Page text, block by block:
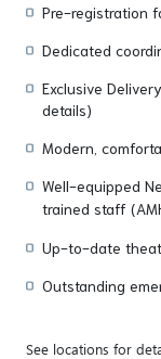
Pre-registration
Dedicated
Exclusive
details)
Modern,
Well-equipped
trained staff
Up-to-date
Outstanding
See locations for